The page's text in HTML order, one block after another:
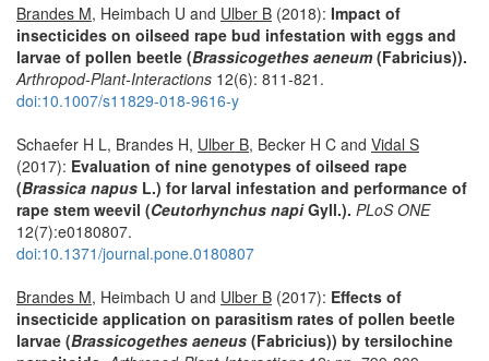
Brandes M, Heimbach U and Ulber B (2018): Impact of
insecticides on oilseed rape bud infestation with eggs and
larvae of pollen beetle (Brassicogethes aeneum(Fabricius)).
Arthropod-Plant-Interactions 12(6): 811-821.
doi:10.1007/s11829-018-9616-y
Schaefer H L, Brandes H, Ulber B, Becker H C and Vidal S
(2017): Evaluation of nine genotypes of oilseed rape
(Brassica napus L.) for larval infestation and performance of
rape stem weevil (Ceutorhynchus napiGyll.). PLoS ONE
12(7):e0180807.
doi:10.1371/journal.pone.0180807
Brandes M, Heimbach U and Ulber B (2017): Effects of
insecticide application on parasitism rates of pollen beetle
larvae (Brassicogethes aeneus (Fabricius)) by tersilochine